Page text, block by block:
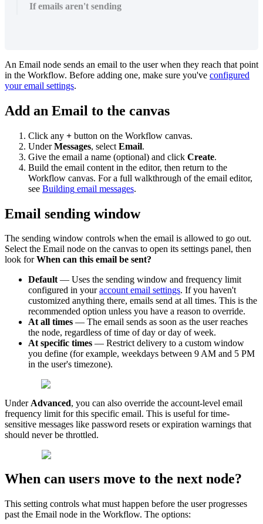
If emails aren't sending
An Email node sends an email to the user when they reach that point
in the Workflow. Before adding one, make sure you've configured
your email settings.
Add an Email to the canvas
Click any + button on the Workflow canvas.
Under Messages, select Email.
Give the email a name (optional) and click Create.
Build the email content in the editor, then return to the
Workflow canvas. For a full walkthrough of the email editor,
see Building email messages.
Email sending window
The sending window controls when the email is allowed to go out.
Select the Email node on the canvas to open its settings panel, then
look for When can this email be sent?
Default — Uses the sending window and frequency limit
configured in your account email settings. If you haven't
customized anything there, emails send at all times. This is the
recommended option unless you have a reason to override.
At all times — The email sends as soon as the user reaches
the node, regardless of time of day or day of week.
At specific times — Restrict delivery to a custom window
you define (for example, weekdays between 9AM and 5 PM
in the user's timezone).
Under Advanced, you can also override the account-level email
frequency limit for this specific email. This is useful for time-
sensitive messages like password resets or expiration warnings that
should never be throttled.
When can users move to the next node?
This setting controls what must happen before the user progresses
past the Email node in the Workflow. The options: